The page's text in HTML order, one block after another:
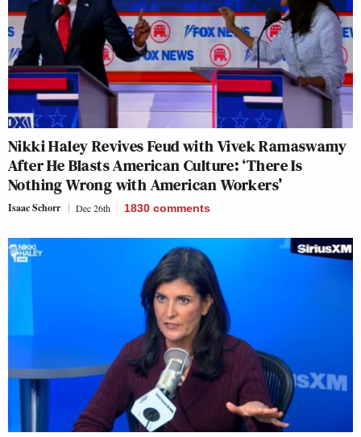
Nikki Haley Revives Feud with Vivek Ramaswamy
After He Blasts American Culture: ‘There Is
Nothing Wrong with American Workers’
Isaac Schorr Dec 26th 1830 comments